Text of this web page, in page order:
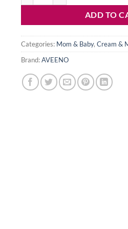
ADD TO
Categories: Mom & Baby, Cream &
Brand:AVEENO